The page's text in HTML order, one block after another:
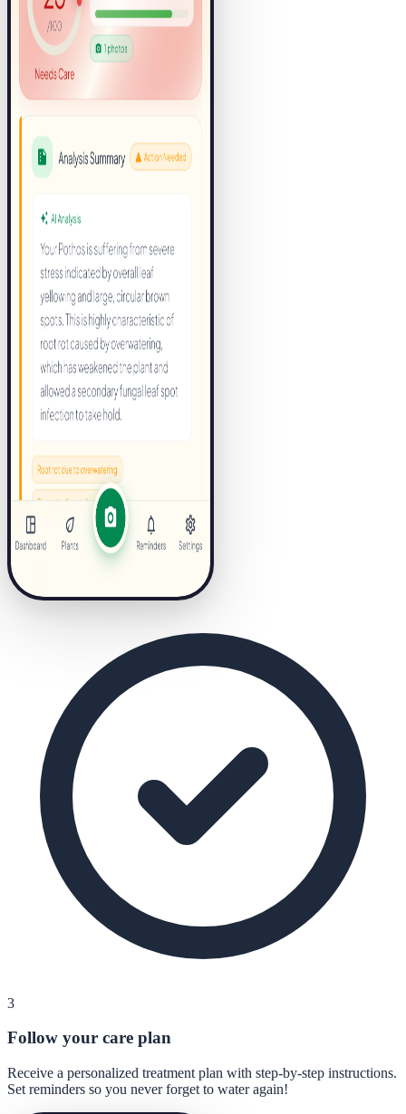
3
Follow your care plan
Receive a personalized treatment plan with step-by-step instructions.
Set reminders so you never forget to water again!